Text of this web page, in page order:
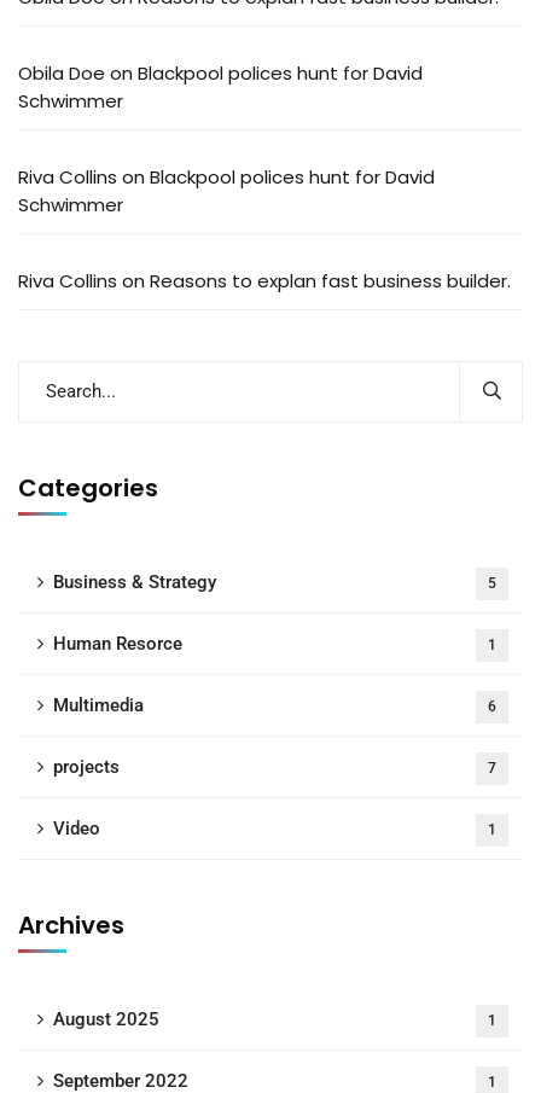
Obila Doe on Blackpool polices hunt for David
Schwimmer
Riva Collins on Blackpool polices hunt for David
Schwimmer
Riva Collins on Reasons to explan fast business builder.
Categories
Business & Strategy 5
Human Resorce 1
Multimedia 6
projects 7
Video 1
Archives
August 2025 1
September 2022 1